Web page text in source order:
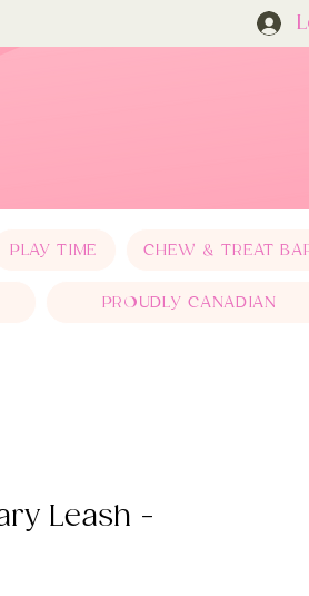
PLAY TIME CHEW & TREAT
PROUDLY CANADIAN
Leash -